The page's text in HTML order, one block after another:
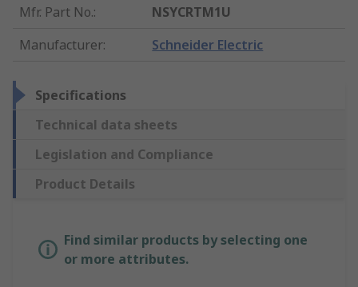
Mfr. Part No.:
NSYCRTM1U
Manufacturer: Schneider Electric
Specifications
Technical data sheets
Legislation and Compliance
Product Details
Find similar products by selecting one
or more attributes.